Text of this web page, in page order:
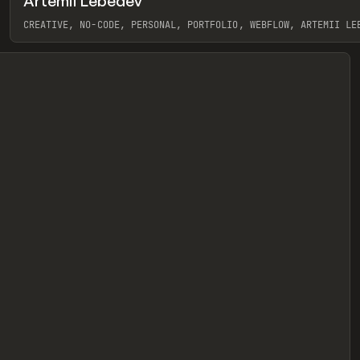
CREATIVE, NO-CODE, PERSONAL, PORTFOLIO, WEBFLOW, ARTEMII
View item